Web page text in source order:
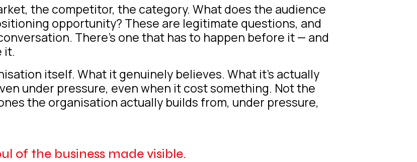
the competitor, the category. What does the audience
opportunity? These are legitimate questions, and
There’s one that has to happen before it — and
it.
itself. What it genuinely believes. What it’s actually
under pressure, even when it cost something. Not the
the organisation actually builds from, under pressure,
of the business made visible.